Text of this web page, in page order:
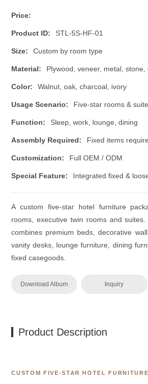
Price:
Product ID: STL-5S-HF-01
Size: Custom by room type
Material: Plywood, veneer, metal, stone,
Color: Walnut, oak, charcoal, ivory
Usage Scenario: Five-star rooms &
Function: Sleep, work, lounge, dining
Assembly Required: Fixed items
Customization: Full OEM / ODM
Special Feature: Integrated fixed &
A custom five-star hotel furniture
rooms, executive twin rooms and
combines premium beds, decorative
vanity desks, lounge furniture, dining
fixed casegoods.
Download Album Inquiry
Product Description
CUSTOM FIVE-STAR HOTEL